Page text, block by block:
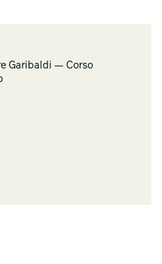
Garibaldi — Corso